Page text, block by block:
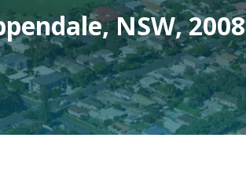
NSW, 2008